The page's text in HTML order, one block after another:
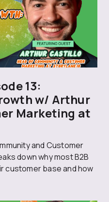
13:
w/ Arthur
Marketing at
and Customer
down why most B2B
customer base and how